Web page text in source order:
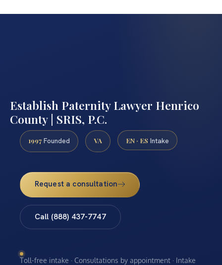
Establish Paternity Lawyer Henrico
County | SRIS, P.C.
1997 Founded VA EN · ES Intake
Request a consultation
Call (888) 437-7747
Toll-free intake · Consultations by appointment · Intake